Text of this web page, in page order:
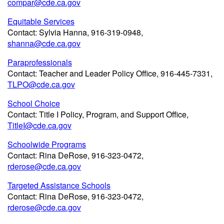
Equitable Services
Contact: Sylvia Hanna, 916-319-0948,
shanna@cde.ca.gov
Paraprofessionals
Contact: Teacher and Leader Policy Office, 916-445-7331,
TLPO@cde.ca.gov
School Choice
Contact: Title I Policy, Program, and Support Office,
TitleI@cde.ca.gov
Schoolwide Programs
Contact: Rina DeRose, 916-323-0472,
rderose@cde.ca.gov
Targeted Assistance Schools
Contact: Rina DeRose, 916-323-0472,
rderose@cde.ca.gov